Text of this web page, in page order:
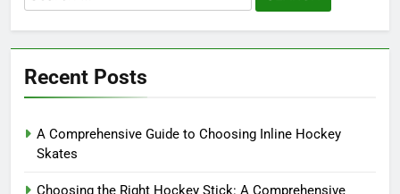
for:
Recent Posts
A Comprehensive Guide to Choosing Inline Hockey
Skates
Choosing the Right Hockey Stick: A Comprehensive